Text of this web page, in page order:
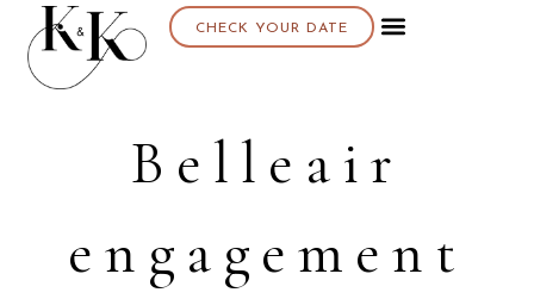
CHECK YOUR DATE
Belleair
engagement